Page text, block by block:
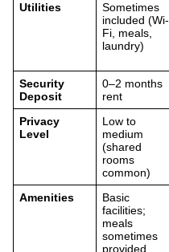
Utilities
Sometimes
included (Wi-
Fi, meals,
laundry)
Security
Deposit
0–2 months
rent
Privacy
Level
Low to
medium
(shared
rooms
common)
Amenities
Basic
facilities;
meals
sometimes
provided